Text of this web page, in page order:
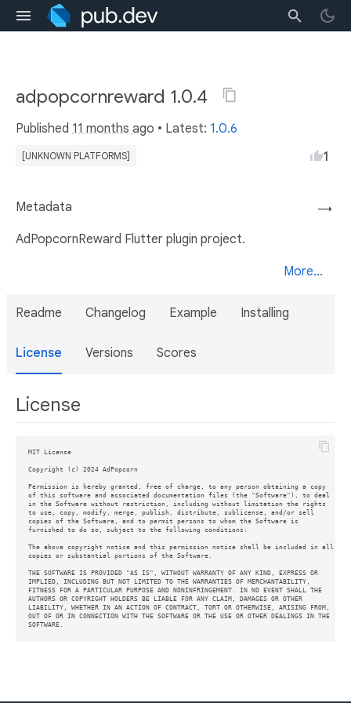
adpopcornreward 1.0.4
Published 11 months ago • Latest: 1.0.6
[UNKNOWN PLATFORMS] 1
→
Metadata
AdPopcornReward Flutter plugin project.
More...
Readme Changelog Example Installing
License Versions Scores
License
MIT License
Copyright (c) 2024 AdPopcorn
Permission is hereby granted, free of charge, to any person obtaining a copy
of this software and associated documentation files (the "Software"), to deal
in the Software without restriction, including without limitation the rights
to use, copy, modify, merge, publish, distribute, sublicense, and/or sell
copies of the Software, and to permit persons to whom the Software is
furnished to do so, subject to the following conditions:
The above copyright notice and this permission notice shall be included in all
copies or substantial portions of the Software.
THE SOFTWARE IS PROVIDED "AS IS", WITHOUT WARRANTY OF ANY KIND, EXPRESS OR
IMPLIED, INCLUDING BUT NOT LIMITED TO THE WARRANTIES OF MERCHANTABILITY,
FITNESS FOR A PARTICULAR PURPOSE AND NONINFRINGEMENT. IN NO EVENT SHALL THE
AUTHORS OR COPYRIGHT HOLDERS BE LIABLE FOR ANY CLAIM, DAMAGES OR OTHER
LIABILITY, WHETHER IN AN ACTION OF CONTRACT, TORT OR OTHERWISE, ARISING FROM,
OUT OF OR IN CONNECTION WITH THE SOFTWARE OR THE USE OR OTHER DEALINGS IN THE